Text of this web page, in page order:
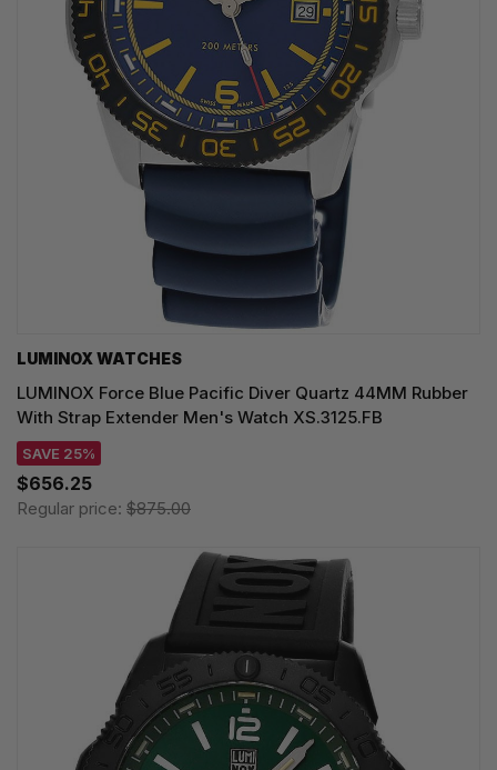
LUMINOX WATCHES
LUMINOX Force Blue Pacific Diver Quartz 44MM Rubber
With Strap Extender Men's Watch XS.3125.FB
SAVE 25%
$656.25
Regular price: $875.00